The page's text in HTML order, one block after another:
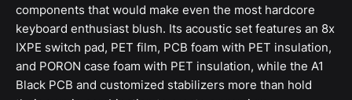
components that would make even the most hardcore
keyboard enthusiast blush. Its acoustic set features an 8x
IXPE switch pad, PET film, PCB foam with PET insulation,
and PORON case foam with PET insulation, while the A1
Black PCB and customized stabilizers more than hold